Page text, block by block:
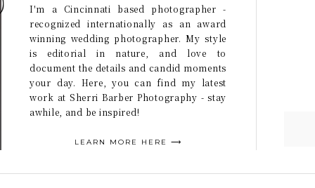
I'm a Cincinnati based photographer -
recognized internationally as an award
winning wedding photographer. My style
is editorial in nature, and love to
document the details and candid moments
your day. Here, you can find my latest
work at Sherri Barber Photography - stay
awhile, and be inspired!
LEARN MORE HERE ⟶